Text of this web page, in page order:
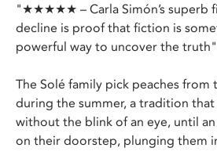
"★★★★★ – Carla Simón’s superb
decline is proof that fiction is
powerful way to uncover the truth"
The Solé family pick peaches from
during the summer, a tradition that
without the blink of an eye, until
on their doorstep, plunging them